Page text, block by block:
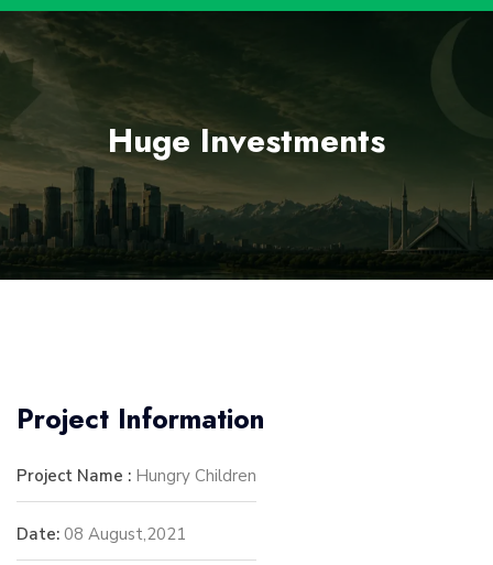
Huge Investments
Project Information
Project Name : Hungry Children
Date: 08 August,2021